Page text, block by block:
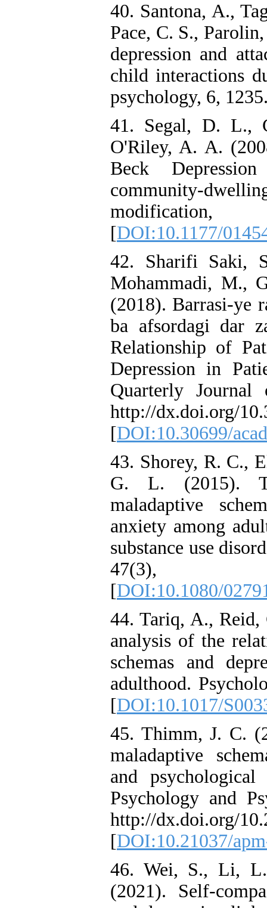
40. Santona, A.,
Pace, C. S.,
depression and
child interactions
psychology, 6,
41. Segal, D. L.,
O'Riley, A. A.
Beck
community-
[DOI:10.1177/
42. Sharifi Saki,
Mohammadi, M.,
(2018). Barrasi-ye
ba afsordagi dar
Relationship of
Depression in
Quarterly Journal
http://dx.doi.org/
[DOI:10.30699/
43. Shorey, R. C.,
G. L. (2015).
maladaptive
anxiety among
substance use
[DOI:10.1080/
44. Tariq, A.,
analysis of the
schemas and
adulthood.
[DOI:10.1017/
45. Thimm, J. C.
maladaptive
and
Psychology and
http://dx.doi.org/
[DOI:10.21037/
46. Wei, S., Li,
(2021). Self-